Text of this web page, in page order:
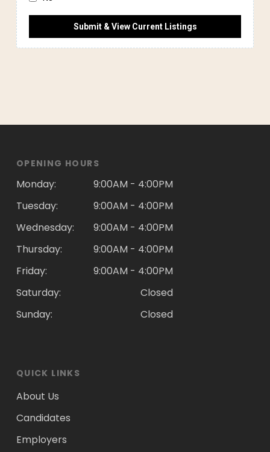
OPENING HOURS
Monday:
9:00AM - 4:00PM
Tuesday:
9:00AM - 4:00PM
Wednesday:
9:00AM - 4:00PM
Thursday:
9:00AM - 4:00PM
Friday:
9:00AM - 4:00PM
Saturday:
Closed
Sunday:
Closed
QUICK LINKS
About Us
Candidates
Employers